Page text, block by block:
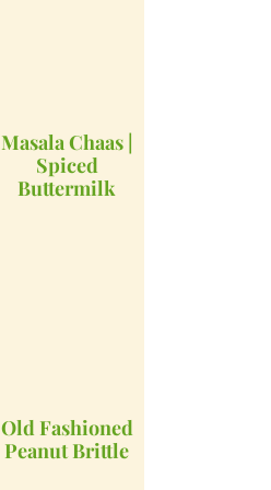
Masala Chaas |
Spiced
Buttermilk
Old Fashioned
Peanut Brittle